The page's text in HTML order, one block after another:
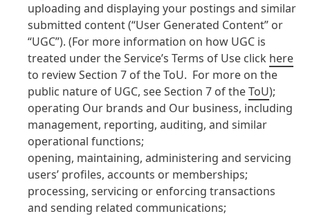
uploading and displaying your postings and similar
submitted content (“User Generated Content” or
“UGC”). (For more information on how UGC is
treated under the Service’s Terms of Use click here
to review Section 7 of the ToU. For more on the
public nature of UGC, see Section 7 of theToU);
operating Our brands and Our business, including
management, reporting, auditing, and similar
operational functions;
opening, maintaining, administering and servicing
users’ profiles, accounts or memberships;
processing, servicing or enforcing transactions
and sending related communications;